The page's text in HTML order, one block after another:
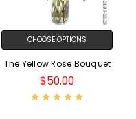
CHOOSE OPTIONS
The Yellow Rose Bouquet
$50.00